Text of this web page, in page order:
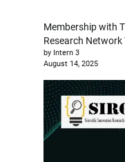
Membership with
Research Network
by Intern 3
August 14, 2025